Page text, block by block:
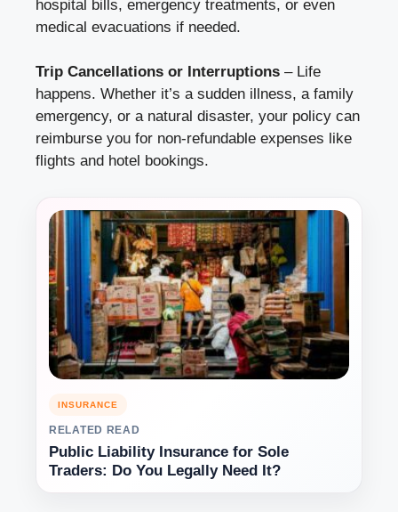
hospital bills, emergency treatments, or even
medical evacuations if needed.
Trip Cancellations or Interruptions – Life
happens. Whether it’s a sudden illness, a family
emergency, or a natural disaster, your policy can
reimburse you for non-refundable expenses like
flights and hotel bookings.
INSURANCE
RELATED READ
Public Liability Insurance for Sole
Traders: Do You Legally Need It?